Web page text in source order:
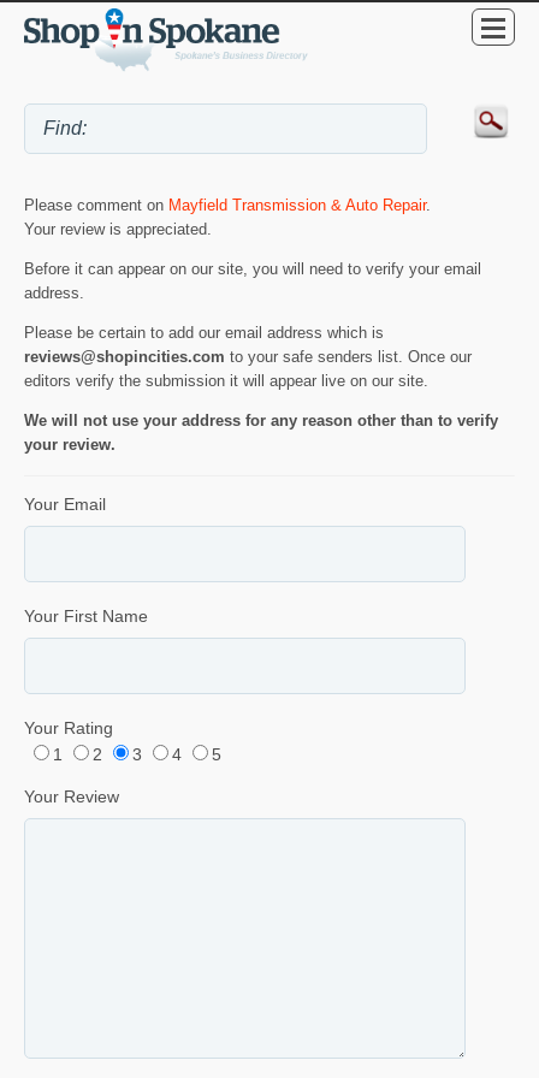
Please comment on Mayfield Transmission & Auto Repair.
Your review is appreciated.
Before it can appear on our site, you will need to verify your email
address.
Please be certain to add our email address which is
reviews@shopincities.com to your safe senders list. Once our
editors verify the submission it will appear live on our site.
We will not use your address for any reason other than to verify
your review.
Your Email
Your First Name
Your Rating
1
2 3 4 5
Your Review